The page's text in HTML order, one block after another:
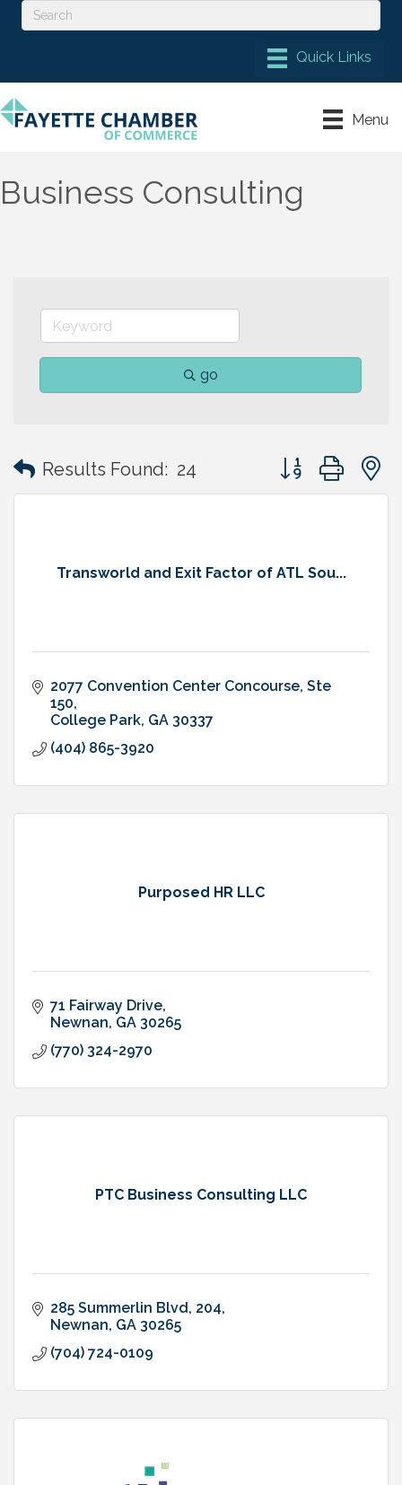
Menu
Business Consulting
go
Results Found: 24 Button group with
Transworld and Exit Factor of ATL Sou...
2077 Convention Center Concourse Ste
150
College Park GA 30337
(404) 865-3920
Purposed HR LLC
71 Fairway Drive
Newnan GA 30265
(770) 324-2970
PTC Business Consulting LLC
285 Summerlin Blvd 204
Newnan GA 30265
(704) 724-0109